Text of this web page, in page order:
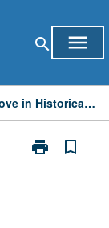
search menu
Undergraduate Seminar: Ideals of Love in Historical Perspective
print
Print
bookmark_border